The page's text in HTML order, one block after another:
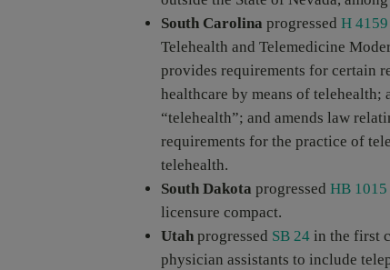
South Carolina progressed H 4159
Telehealth and Telemedicine
provides requirements for certain
healthcare by means of
“telehealth”; and amends law
requirements for the practice of
telehealth.
South Dakota progressed HB 1015
licensure compact.
Utah progressed SB 24 in the first
physician assistants to include